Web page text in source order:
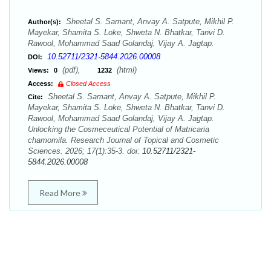
Author(s):
Sheetal S. Samant, Anvay A. Satpute, Mikhil P.
Mayekar, Shamita S. Loke, Shweta N. Bhatkar, Tanvi D.
Rawool, Mohammad Saad Golandaj, Vijay A. Jagtap.
DOI: 10.52711/2321-5844.2026.00008
Views: 0 (pdf), 1232 (html)
Access:
Closed Access
Cite:
Sheetal S. Samant, Anvay A. Satpute, Mikhil P.
Mayekar, Shamita S. Loke, Shweta N. Bhatkar, Tanvi D.
Rawool, Mohammad Saad Golandaj, Vijay A. Jagtap.
Unlocking the Cosmeceutical Potential of Matricaria
chamomila. Research Journal of Topical and Cosmetic
Sciences. 2026; 17(1):35-3. doi: 10.52711/2321-
5844.2026.00008
Read More